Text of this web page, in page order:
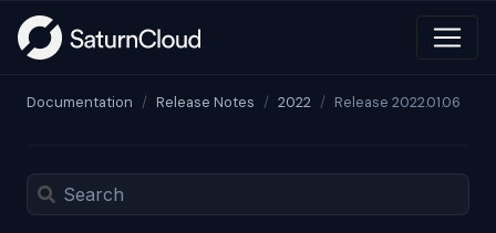
Documentation Release Notes 2022 Release 2022.01.06